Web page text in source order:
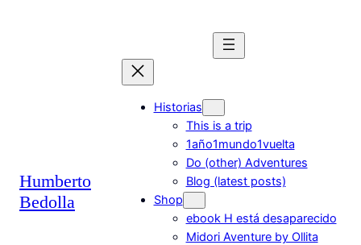
Humberto
Bedolla
Historias
This is a trip
1año1mundo1vuelta
Do (other) Adventures
Blog (latest posts)
Shop
ebook H está desaparecido
Midori Aventure by Ollita